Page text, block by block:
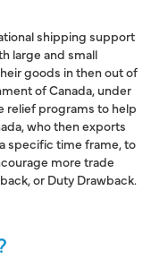
shipping support
large and small
goods in then out of
of Canada, under
relief programs to help
who then exports
specific time frame, to
more trade
, or Duty Drawback.